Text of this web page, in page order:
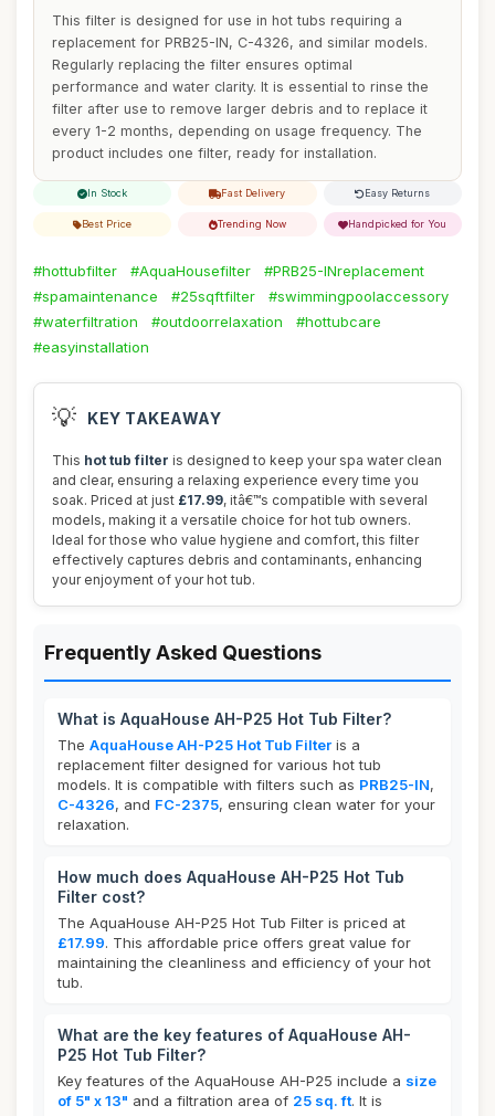
This filter is designed for use in hot tubs requiring a
replacement for PRB25-IN, C-4326, and similar models.
Regularly replacing the filter ensures optimal
performance and water clarity. It is essential to rinse the
filter after use to remove larger debris and to replace it
every 1-2 months, depending on usage frequency. The
product includes one filter, ready for installation.
In Stock Fast Delivery Easy Returns
Best Price Trending Now Handpicked for You
#hottubfilter #AquaHousefilter
#PRB25-INreplacement
#spamaintenance
#25sqftfilter
#swimmingpoolaccessory
#waterfiltration
#outdoorrelaxation
#hottubcare
#easyinstallation
💡 KEY TAKEAWAY
This hot tub filter is designed to keep your spa water clean
and clear, ensuring a relaxing experience every time you
soak. Priced at just £17.99, itâ€™s compatible with several
models, making it a versatile choice for hot tub owners.
Ideal for those who value hygiene and comfort, this filter
effectively captures debris and contaminants, enhancing
your enjoyment of your hot tub.
Frequently Asked Questions
What is AquaHouse AH-P25 Hot Tub Filter?
The AquaHouse AH-P25 Hot Tub Filter is a
replacement filter designed for various hot tub
models. It is compatible with filters such as PRB25-IN,
C-4326, and FC-2375, ensuring clean water for your
relaxation.
How much does AquaHouse AH-P25 Hot Tub
Filter cost?
The AquaHouse AH-P25 Hot Tub Filter is priced at
£17.99. This affordable price offers great value for
maintaining the cleanliness and efficiency of your hot
tub.
What are the key features of AquaHouse AH-
P25 Hot Tub Filter?
Key features of the AquaHouse AH-P25 include a size
of 5" x 13" and a filtration area of 25 sq. ft. It is